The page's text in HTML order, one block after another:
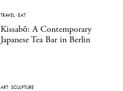
TRAVEL·EAT
Kissabō: A Contemporary
Japanese Tea Bar in Berlin
ART·SCULPTURE